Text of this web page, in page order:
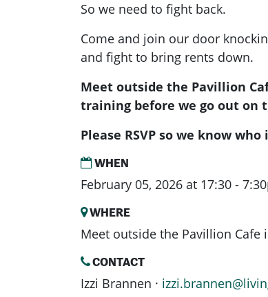
So we need to fight back.
Come and join our door
and fight to bring rents down.
Meet outside the Pavillion
training before we go out on
Please RSVP so we know who
WHEN
February 05, 2026 at 17:30 -
WHERE
Meet outside the Pavillion Cafe
CONTACT
Izzi Brannen ·